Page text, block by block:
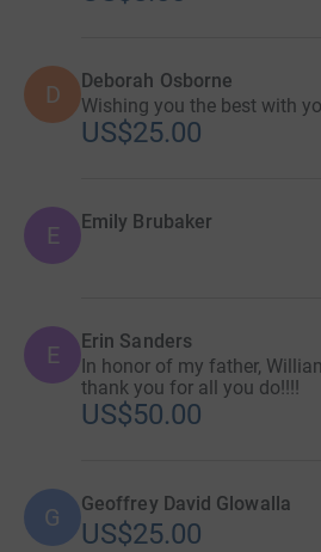
D Deborah Osborne
Wishing you the best with
US$25.00
E Emily Brubaker
E Erin Sanders
In honor of my father,
thank you for all you do!!!!
US$50.00
G Geoffrey David Glowalla
US$25.00